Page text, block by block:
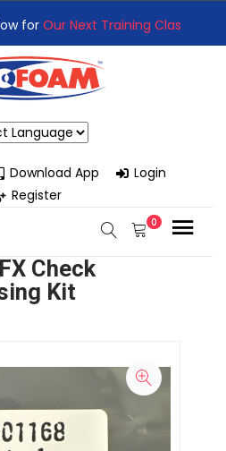
for Our Next Training Class
Business with High-Performance
Download App
Login
Register
0
Check
Kit